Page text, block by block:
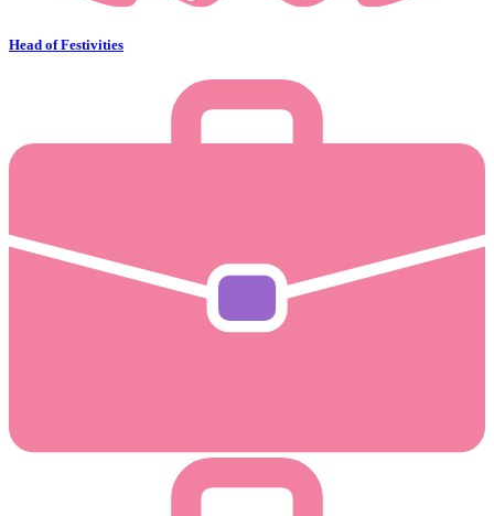
Head of Festivities